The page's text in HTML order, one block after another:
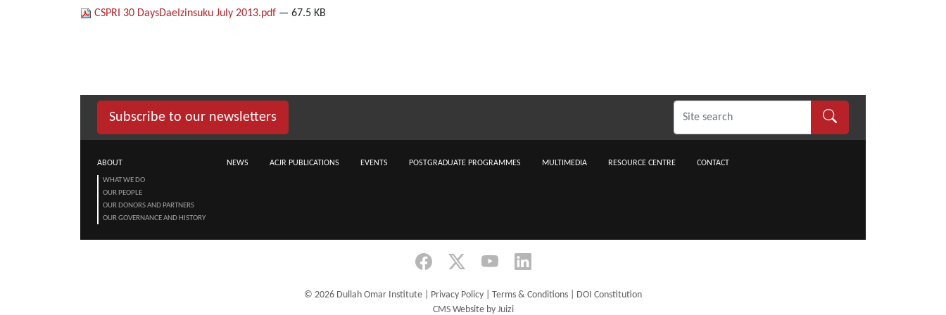
CSPRI 30 DaysDaeIzinsuku July 2013.pdf — 67.5 KB
Subscribe to our newsletters
ABOUT
WHAT WE DO
OUR PEOPLE
OUR DONORS AND PARTNERS
OUR GOVERNANCE AND HISTORY
NEWS ACJR PUBLICATIONS EVENTS POSTGRADUATE PROGRAMMES MULTIMEDIA RESOURCE CENTRE CONTACT
© 2026 Dullah Omar Institute | Privacy Policy Terms & Conditions
DOI Constitution
CMS Website by Juizi